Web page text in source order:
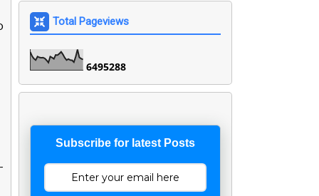
Total Pageviews
6495288
Subscribe for latest Posts